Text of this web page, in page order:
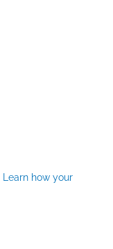
Learn how your